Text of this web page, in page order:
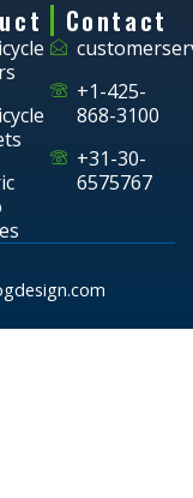
Contact
+1-425-
868-3100
+31-30-
6575767